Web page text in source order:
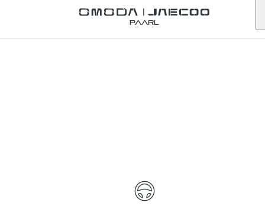
Paarl
OmodaBedfordview